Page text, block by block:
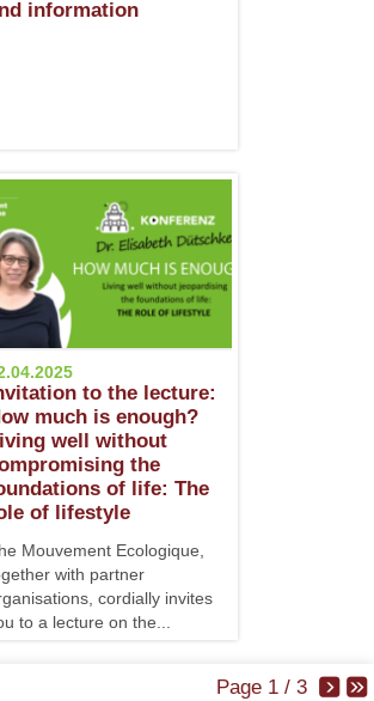
information
to the lecture:
much is enough?
well without
the
of life: The
of lifestyle
Mouvement Ecologique,
with partner
cordially invites
to a lecture on the...
Page 1 / 3